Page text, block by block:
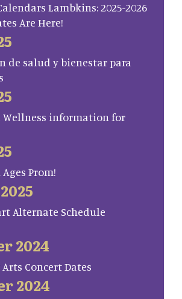
Lambkins: 2025-2026
Are Here!
de salud y bienestar para
information for
Prom!
Alternate Schedule
2024
Concert Dates
2024